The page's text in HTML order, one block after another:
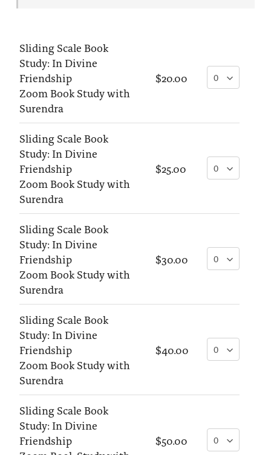
Sliding Scale Book
Study: In Divine
Friendship
Zoom Book Study with
Surendra
$20.00
Sliding Scale Book
Study: In Divine
Friendship
Zoom Book Study with
Surendra
$25.00
Sliding Scale Book
Study: In Divine
Friendship
Zoom Book Study with
Surendra
$30.00
Sliding Scale Book
Study: In Divine
Friendship
Zoom Book Study with
Surendra
$40.00
Sliding Scale Book
Study: In Divine
Friendship
$50.00